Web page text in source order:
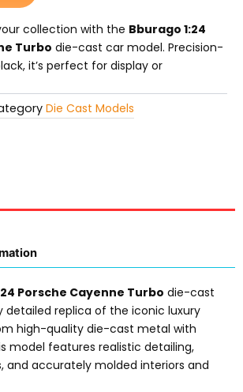
collection with the Bburago 1:24
Turbo die-cast car model. Precision-
it’s perfect for display or
Die Cast Models
Porsche Cayenne Turbo die-cast
detailed replica of the iconic luxury
high-quality die-cast metal with
model features realistic detailing,
and accurately molded interiors and